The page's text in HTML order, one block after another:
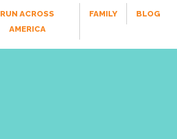
RUN ACROSS
AMERICA
FAMILY BLOG